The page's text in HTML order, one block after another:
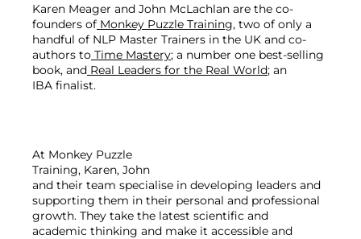
Karen Meager and John McLachlan are the co-
founders of Monkey Puzzle Training, two of only a
handful of NLP Master Trainers in the UK and co-
authors to Time Mastery; a number one best-selling
book, and Real Leaders for the Real World; an
IBA finalist.
At Monkey Puzzle
Training, Karen, John
and their team specialise in developing leaders and
supporting them in their personal and professional
growth. They take the latest scientific and
academic thinking and make it accessible and